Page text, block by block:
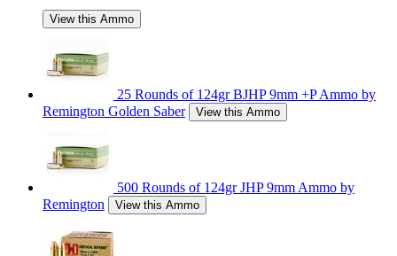
View this Ammo
25 Rounds of 124gr BJHP 9mm +P Ammo by
Remington Golden Saber
View this Ammo
500 Rounds of 124gr JHP 9mm Ammo by
Remington
View this Ammo